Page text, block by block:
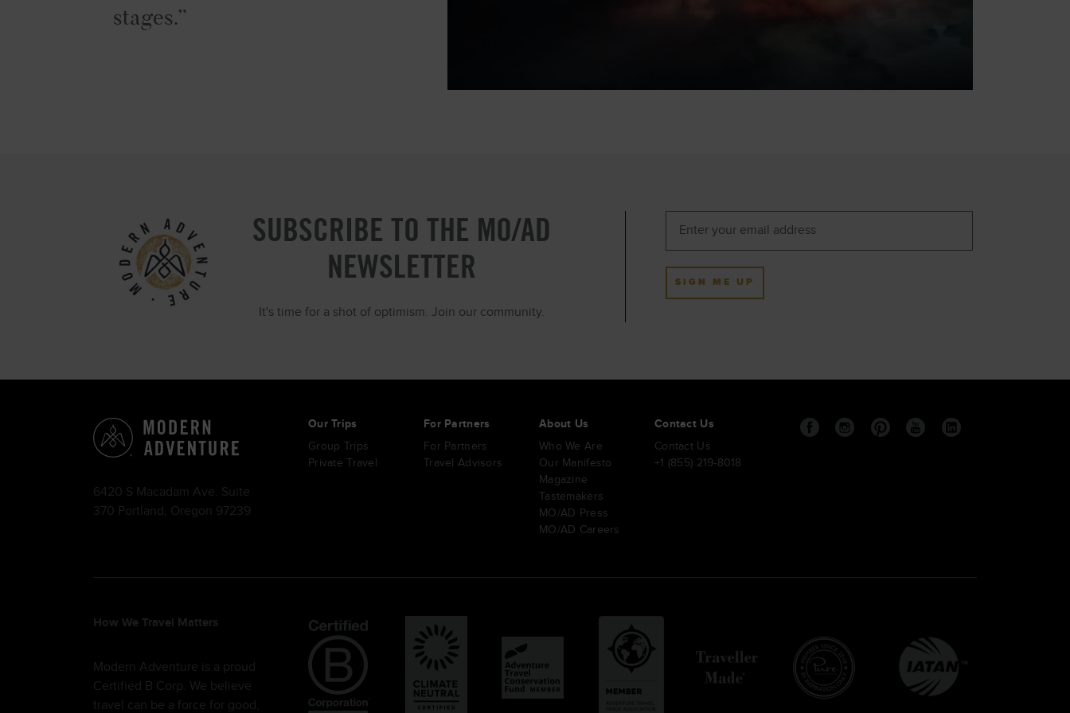
stages.
SUBSCRIBE TO THE MO/AD
NEWSLETTER
It's time for a shot of optimism. Join our community.
SIGN ME UP
6420 S Macadam Ave. Suite
370 Portland, Oregon 97239
Our Trips
Group Trips
Private Travel
For Partners
For Partners
Travel Advisors
About Us
Who We Are
Our Manifesto
Magazine
Tastemakers
MO/AD Press
MO/AD Careers
Contact Us
Contact Us
+1 (855) 219-8018
How We Travel Matters
Modern Adventure is a proud
Certified B Corp. We believe
travel can be a force for good,